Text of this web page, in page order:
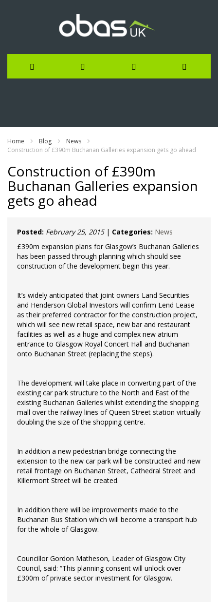
Home Blog
News
Construction of £390m Buchanan Galleries expansion gets go ahead
Construction of £390m
Buchanan Galleries expansion
gets go ahead
Posted: February 25, 2015 | Categories: News
£390m expansion plans for Glasgow’s Buchanan Galleries
has been passed through planning which should see
construction of the development begin this year.
It’s widely anticipated that joint owners Land Securities
and Henderson Global Investors will confirm Lend Lease
as their preferred contractor for the construction project,
which will see new retail space, new bar and restaurant
facilities as well as a huge and complex new atrium
entrance to Glasgow Royal Concert Hall and Buchanan
onto Buchanan Street (replacing the steps).
The development will take place in converting part of the
existing car park structure to the North and East of the
existing Buchanan Galleries whilst extending the shopping
mall over the railway lines of Queen Street station virtually
doubling the size of the shopping centre.
In addition a new pedestrian bridge connecting the
extension to the new car park will be constructed and new
retail frontage on Buchanan Street, Cathedral Street and
Killermont Street will be created.
In addition there will be improvements made to the
Buchanan Bus Station which will become a transport hub
for the whole of Glasgow.
Councillor Gordon Matheson, Leader of Glasgow City
Council, said: “This planning consent will unlock over
£300m of private sector investment for Glasgow.